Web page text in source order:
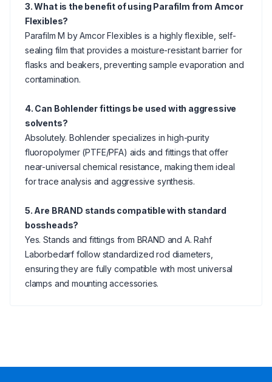
3. What is the benefit of using Parafilm from Amcor
Flexibles?
Parafilm M by Amcor Flexibles is a highly flexible, self-
sealing film that provides a moisture-resistant barrier for
flasks and beakers, preventing sample evaporation and
contamination.
4. Can Bohlender fittings be used with aggressive
solvents?
Absolutely. Bohlender specializes in high-purity
fluoropolymer (PTFE/PFA) aids and fittings that offer
near-universal chemical resistance, making them ideal
for trace analysis and aggressive synthesis.
5. Are BRAND stands compatible with standard
bossheads?
Yes. Stands and fittings from BRAND and A. Rahf
Laborbedarf follow standardized rod diameters,
ensuring they are fully compatible with most universal
clamps and mounting accessories.